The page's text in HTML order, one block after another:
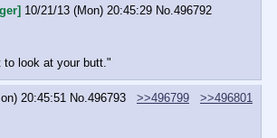
10/21/13 (Mon) 20:45:29 No. 496792
to look at your butt."
20:45:51 No. 496793 >>496799
>>496801